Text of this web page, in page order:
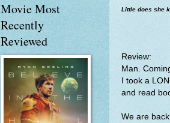
Little does she
Review:
Man.
I took a
and read
We are
Movie Most
Recently
Reviewed